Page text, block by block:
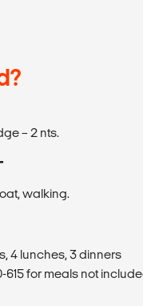
– 2 nts.
walking.
4 lunches, 3 dinners
for meals not